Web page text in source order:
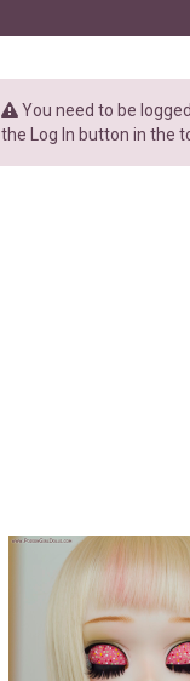
You need to be
the Log In button in the